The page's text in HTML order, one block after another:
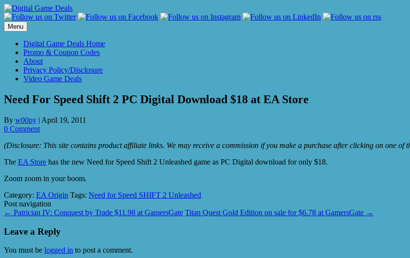
Skip
to
content
Menu
Digital Game Deals Home
Promo & Coupon Codes
About
Privacy Policy/Disclosure
Video Game Deals
Need For Speed Shift 2 PC Digital Download $18 at EA Store
By w00py | April 19, 2011
0 Comment
(Disclosure: This site contains product affiliate links. We may receive a commission if you make a purchase after clicking on one of
The EA Store has the new Need for Speed Shift 2 Unleashed game as PC Digital download for only $18.
Zoom zoom in your boom.
Category: EA Origin Tags: Need for Speed SHIFT 2 Unleashed
Post navigation
← Patrician IV: Conquest by Trade $11.98 at GamersGate Titan Quest Gold Edition on sale for $6.78 at GamersGate →
Leave a Reply
You must be logged in to post a comment.